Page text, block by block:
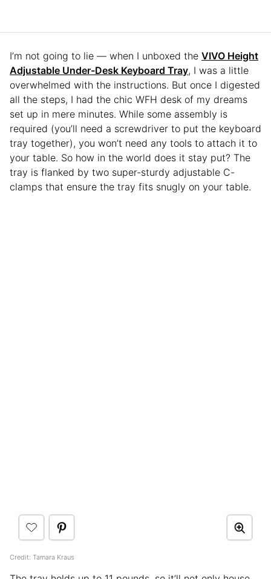
I’m not going to lie — when I unboxed the VIVO Height
Adjustable Under-Desk Keyboard Tray, I was a little
overwhelmed with the instructions. But once I digested
all the steps, I had the chic WFH desk of my dreams
set up in mere minutes. While some assembly is
required (you’ll need a screwdriver to put the keyboard
tray together), you won’t need any tools to attach it to
your table. So how in the world does it stay put? The
tray is flanked by two super-sturdy adjustable C-
clamps that ensure the tray fits snugly on your table.
Credit: Tamara Kraus